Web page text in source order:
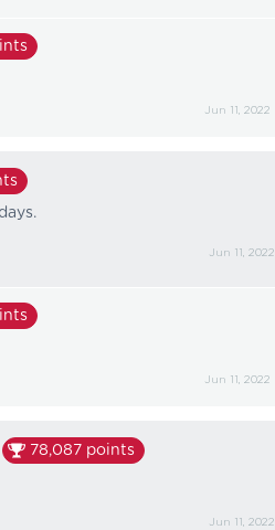
Jun 11, 2022
Jun 11, 2022
Jun 11, 2022
78,087 points
Jun 11, 2022